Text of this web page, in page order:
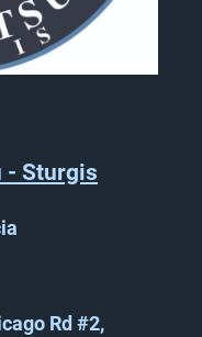
- Sturgis
Rd #2,